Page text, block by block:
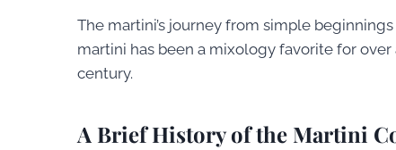
The martini’s journey from simple
martini has been a mixology favorite for
century.
A Brief History of the Martini